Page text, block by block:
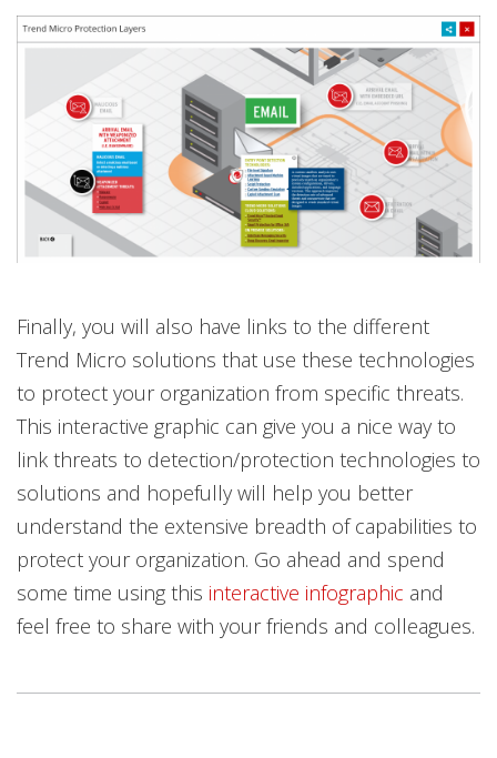
Finally, you will also have links to the different
Trend Micro solutions that use these technologies
to protect your organization from specific threats.
This interactive graphic can give you a nice way to
link threats to detection/protection technologies to
solutions and hopefully will help you better
understand the extensive breadth of capabilities to
protect your organization. Go ahead and spend
some time using this interactive infographic and
feel free to share with your friends and colleagues.